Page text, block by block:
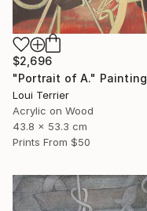
$2,696
"Portrait of A." Painting
Loui Terrier
Acrylic on Wood
43.8 x 53.3 cm
Prints From $50